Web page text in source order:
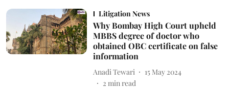
Litigation News
Why Bombay High Court upheld
MBBS degree of doctor who
obtained OBC certificate on false
information
Anadi Tewari
15 May 2024
2 min read